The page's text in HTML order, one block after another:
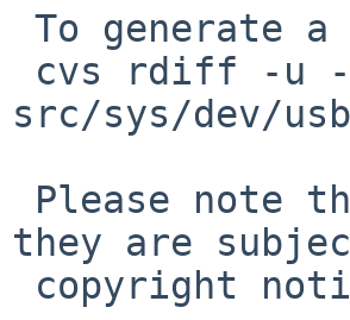
src/sys/dev/
they are